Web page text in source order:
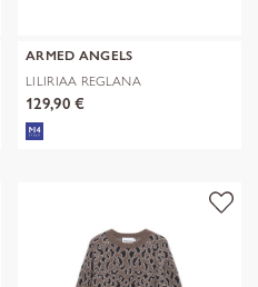
ARMED ANGELS
LILIRIAA REGLANA
129,90 €